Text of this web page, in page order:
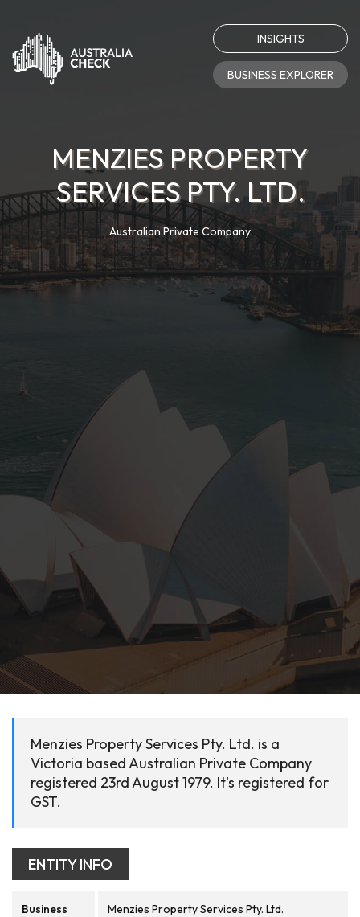
INSIGHTS
BUSINESS EXPLORER
MENZIES PROPERTY
SERVICES PTY. LTD.
Australian Private Company
Menzies Property Services Pty. Ltd. is a
Victoria based Australian Private Company
registered 23rd August 1979. It's registered for
GST.
ENTITY INFO
Business
Menzies Property Services Pty. Ltd.